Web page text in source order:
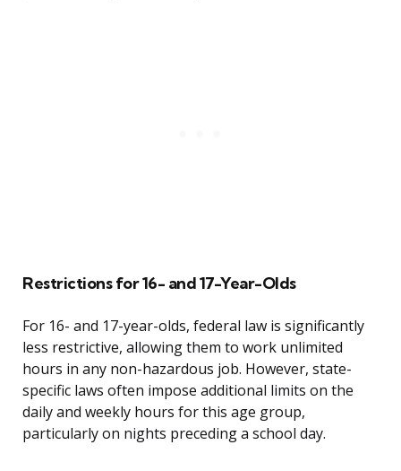
Restrictions for 16- and 17-Year-Olds
For 16- and 17-year-olds, federal law is significantly
less restrictive, allowing them to work unlimited
hours in any non-hazardous job. However, state-
specific laws often impose additional limits on the
daily and weekly hours for this age group,
particularly on nights preceding a school day.